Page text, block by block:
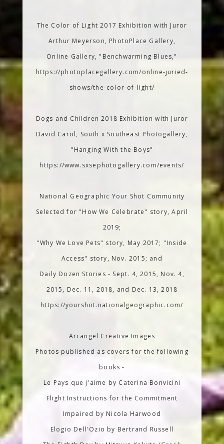
The Color of Light 2017 Exhibition with Juror
Arthur Meyerson, PhotoPlace Gallery,
Online Gallery, "Benchwarming Blues,"
https://photoplacegallery.com/online-juried-
shows/the-color-of-light/
Dogs and Children 2018 Exhibition with Juror
David Carol, South x Southeast Photogallery,
"Hanging With the Boys"
https://www.sxsephotogallery.com/events/
National Geographic Your Shot Community
Selected for "How We Celebrate" story, April
2019;
"Why We Love Pets" story, May 2017; "Inside
Access" story, Nov. 2015; and
Daily Dozen Stories - Sept. 4, 2015, Nov. 4,
2015, Dec. 11, 2018, and Dec. 13, 2018
https://yourshot.nationalgeographic.com/
Arcangel Creative Images
Photos published as covers for the following
books -
Le Pays que j'aime by Caterina Bonvicini
Flight Instructions for the Commitment
Impaired by Nicola Harwood
Elogio Dell'Ozio by Bertrand Russell